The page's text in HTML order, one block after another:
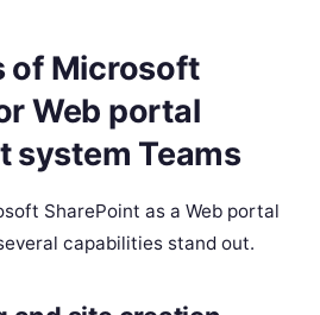
of Microsoft
Web portal
system Teams
SharePoint as a Web portal
capabilities stand out.